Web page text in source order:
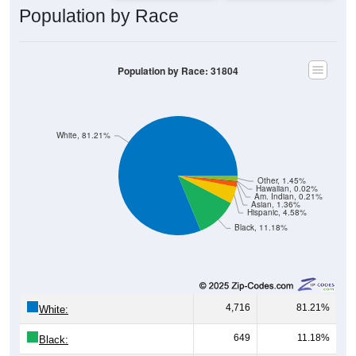
Population by Race
Black, 11.18%
Hispanic, 4.58%
Asian, 1.36%
Am. Indian, 0.21%
Hawaiian, 0.02%
Other, 1.45%
White, 81.21%
Population by Race: 31804
White: 4,716 81.21%
Black: 649 11.18%